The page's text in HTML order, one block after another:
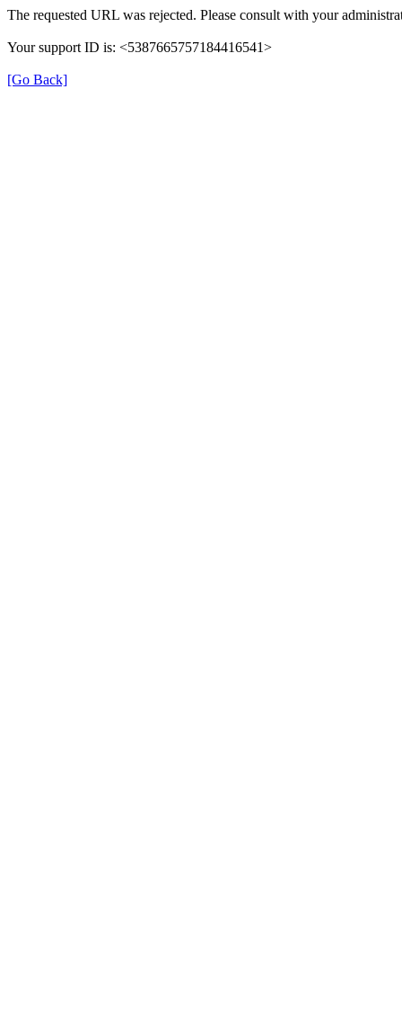
The requested URL was rejected. Please consult with your
Your support ID is: <5387665757184416541>
[Go Back]